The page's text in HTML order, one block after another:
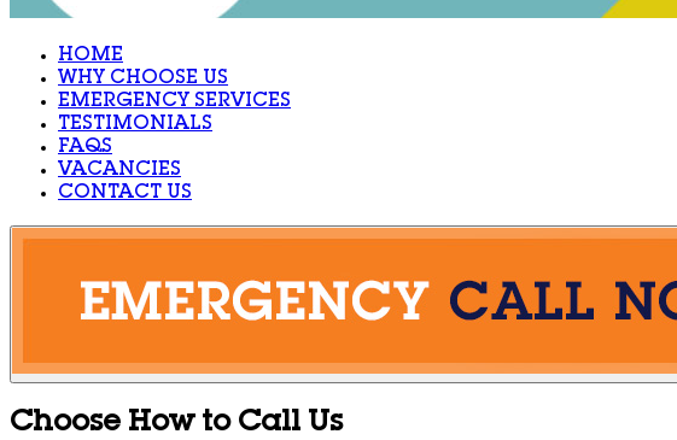
HOME
WHY CHOOSE US
EMERGENCY SERVICES
TESTIMONIALS
FAQS
VACANCIES
CONTACT US
Choose How to Call Us